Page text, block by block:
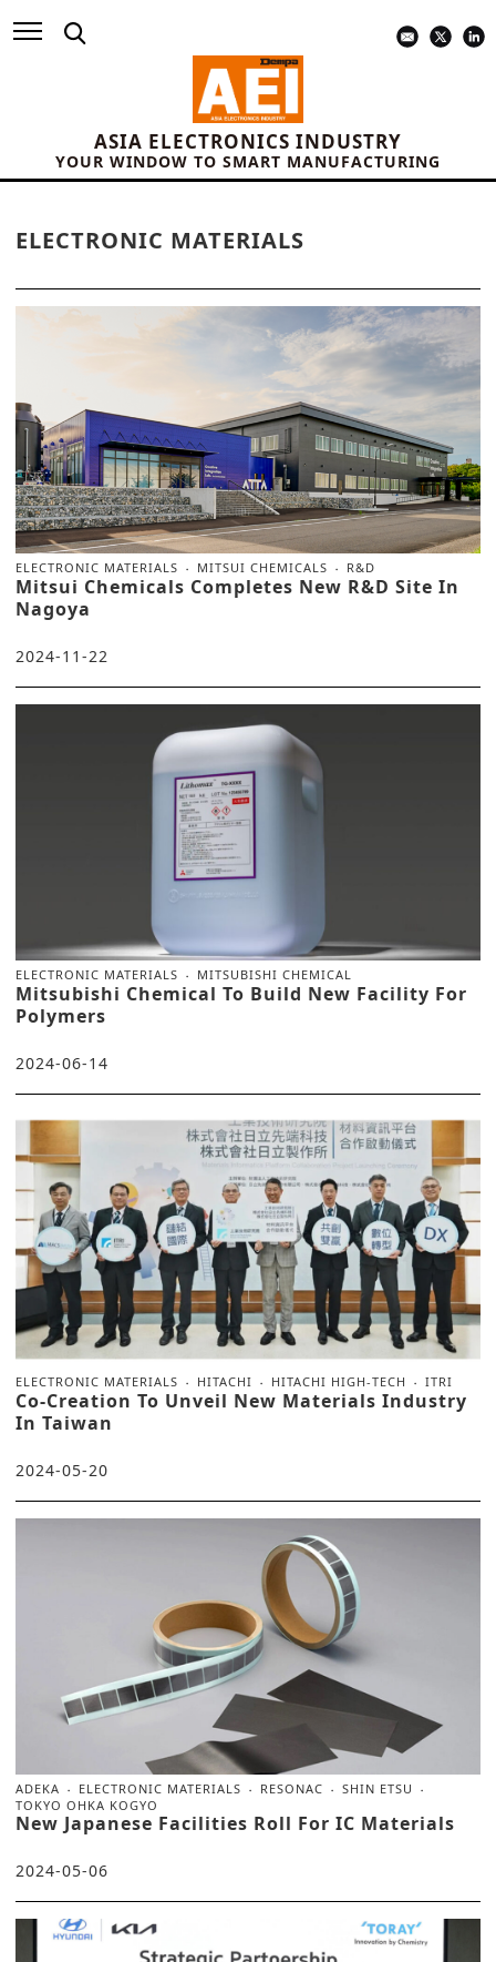
ASIA ELECTRONICS INDUSTRY
YOUR WINDOW TO SMART MANUFACTURING
ELECTRONIC MATERIALS
ELECTRONIC MATERIALS MITSUI CHEMICALS R&D
Mitsui Chemicals Completes New R&D Site In
Nagoya
2024-11-22
ELECTRONIC MATERIALS MITSUBISHI CHEMICAL
Mitsubishi Chemical To Build New Facility For
Polymers
2024-06-14
ELECTRONIC MATERIALS HITACHI HITACHI HIGH-TECH ITRI
Co-Creation To Unveil New Materials Industry
In Taiwan
2024-05-20
ADEKA ELECTRONIC MATERIALS RESONAC
SHIN ETSU
TOKYO OHKA KOGYO
New Japanese Facilities Roll For IC Materials
2024-05-06